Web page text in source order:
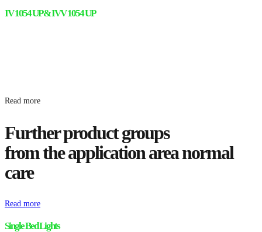
IV 1054 UP & IVV 1054 UP
Read more
Further product groups
from the application area normal
care
Read more
Single Bed Lights